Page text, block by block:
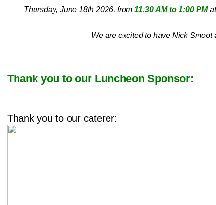
Thursday, June 18th 2026, from 11:30 AM to 1:00 PMat
We are excited to have Nick Smoot
Thank you to our Luncheon Sponsor:
Thank you to our caterer: